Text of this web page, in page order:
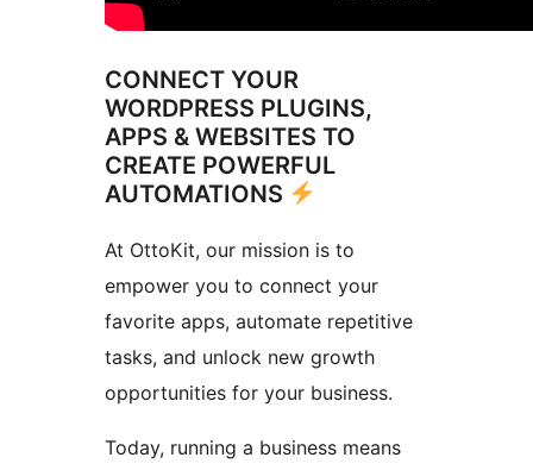
CONNECT YOUR
WORDPRESS PLUGINS,
APPS & WEBSITES TO
CREATE POWERFUL
AUTOMATIONS
At OttoKit, our mission is to
empower you to connect your
favorite apps, automate repetitive
tasks, and unlock new growth
opportunities for your business.
Today, running a business means